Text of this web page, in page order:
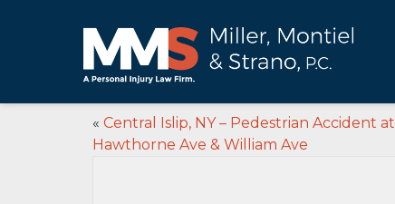
« Central Islip, NY – Pedestrian Accident at
Hawthorne Ave & William Ave